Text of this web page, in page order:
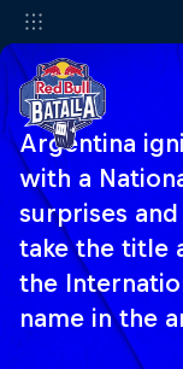
Argentina
with a
surprises
take the title
the
name in the